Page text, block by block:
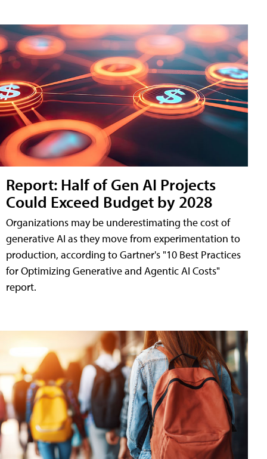
Report: Half of Gen AI Projects
Could Exceed Budget by 2028
Organizations may be underestimating the cost of
generative AI as they move from experimentation to
production, according to Gartner's "10 Best Practices
for Optimizing Generative and Agentic AI Costs"
report.